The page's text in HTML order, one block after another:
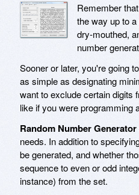
Remember
the way up to
dry-mouthed,
number
Sooner or later, you're going
as simple as designating
want to exclude certain digits
like if you were programming
Random Number Generator
needs. In addition to
be generated, and whether
sequence to even or odd
instance) from the set.